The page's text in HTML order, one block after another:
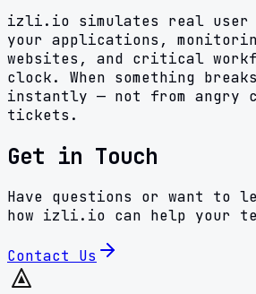
izli.io simulates real user
your applications,
websites, and critical
clock. When something
instantly — not from angry
tickets.
Get in Touch
Have questions or want to
how izli.io can help your
Contact Us